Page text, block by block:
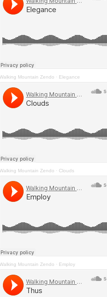
Mountain Zendo · Elegance
Mountain Zendo · Clouds
Mountain Zendo · Employ